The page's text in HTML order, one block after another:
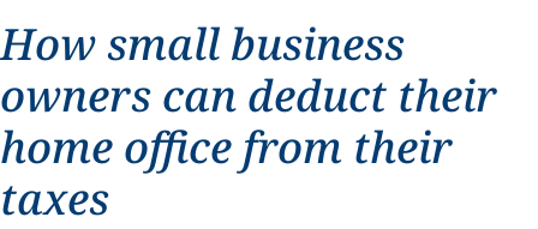
How small business
owners can deduct their
home office from their
taxes